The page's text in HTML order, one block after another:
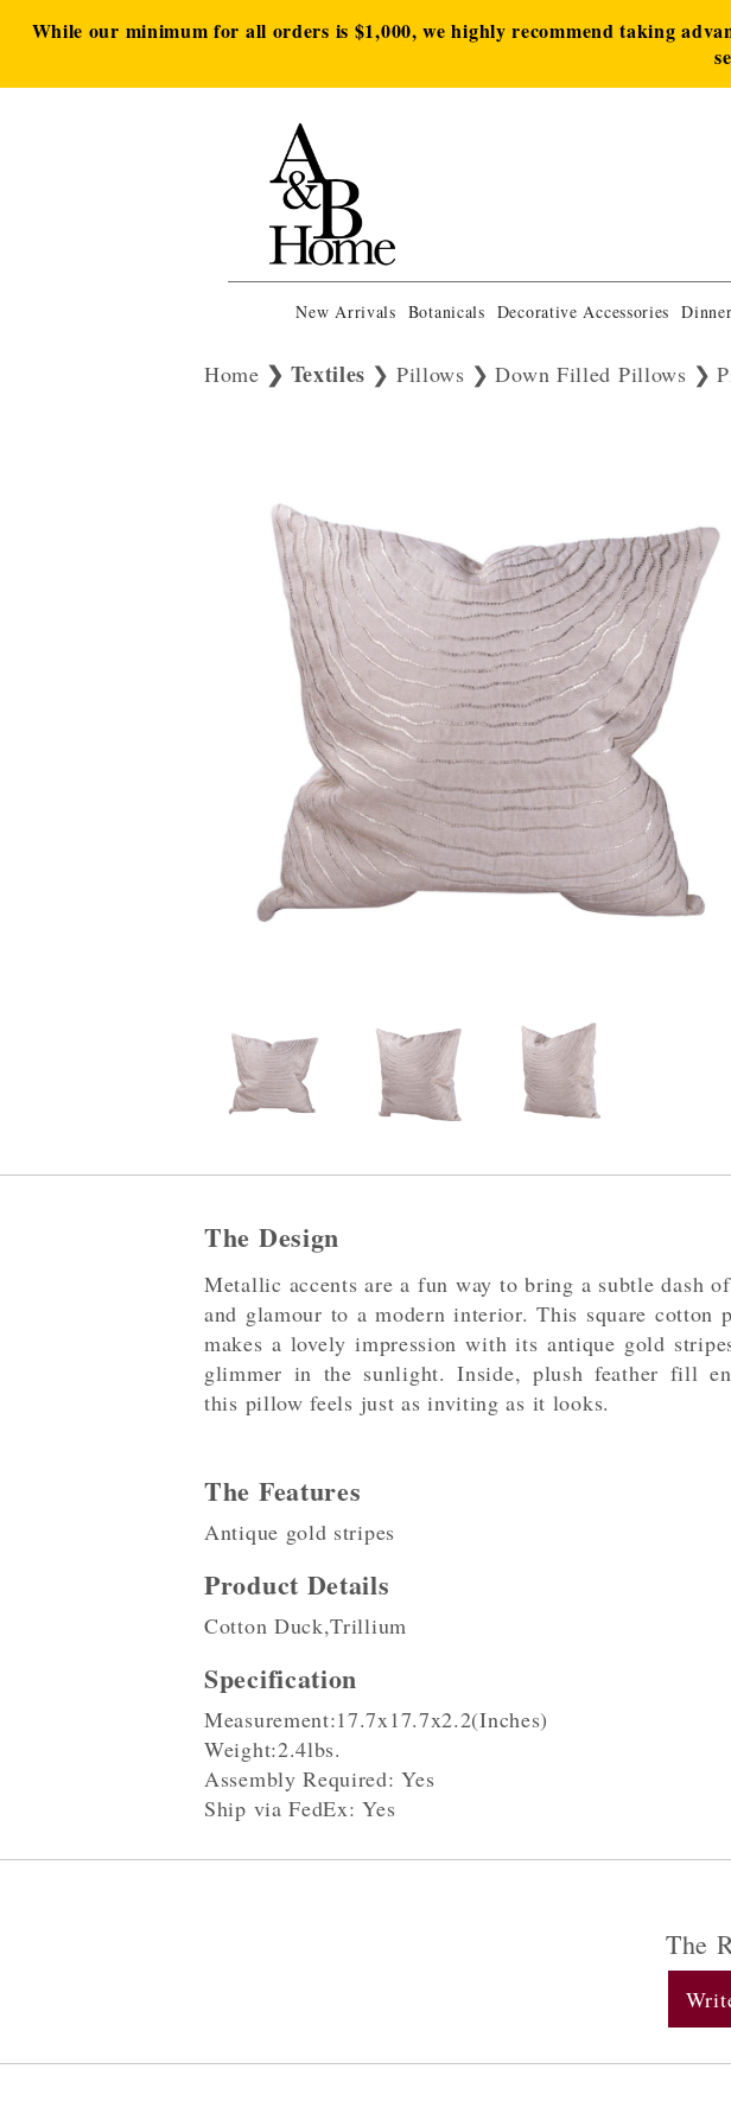
While our minimum for all orders is $1,000, we highly recommend taking
New Arrivals Botanicals Decorative Accessories
Home Textiles Pillows Down Filled Pillows
The Design
Metallic accents are a fun way to bring a subtle dash
and glamour to a modern interior. This square cotton
makes a lovely impression with its antique gold
glimmer in the sunlight. Inside, plush feather fill
this pillow feels just as inviting as it looks.
The Features
Antique gold stripes
Product Details
Cotton Duck,Trillium
Specification
Measurement:17.7x17.7x2.2(Inches)
Weight:2.4lbs.
Assembly Required: Yes
Ship via FedEx: Yes
The